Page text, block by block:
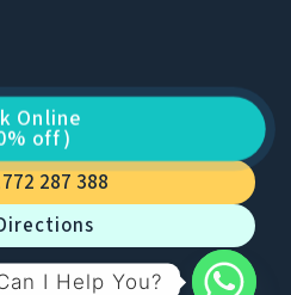
Online
off)
287 388
I Help You?